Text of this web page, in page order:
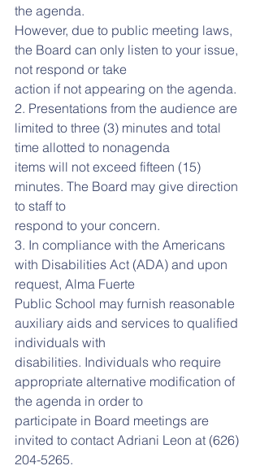
the agenda.
However, due to public meeting laws,
the Board can only listen to your issue,
not respond or take
action if not appearing on the agenda.
2. Presentations from the audience are
limited to three (3) minutes and total
time allotted to nonagenda
items will not exceed fifteen (15)
minutes. The Board may give direction
to staff to
respond to your concern.
3. In compliance with the Americans
with Disabilities Act (ADA) and upon
request, Alma Fuerte
Public School may furnish reasonable
auxiliary aids and services to qualified
individuals with
disabilities. Individuals who require
appropriate alternative modification of
the agenda in order to
participate in Board meetings are
invited to contact Adriani Leon at (626)
204-5265.